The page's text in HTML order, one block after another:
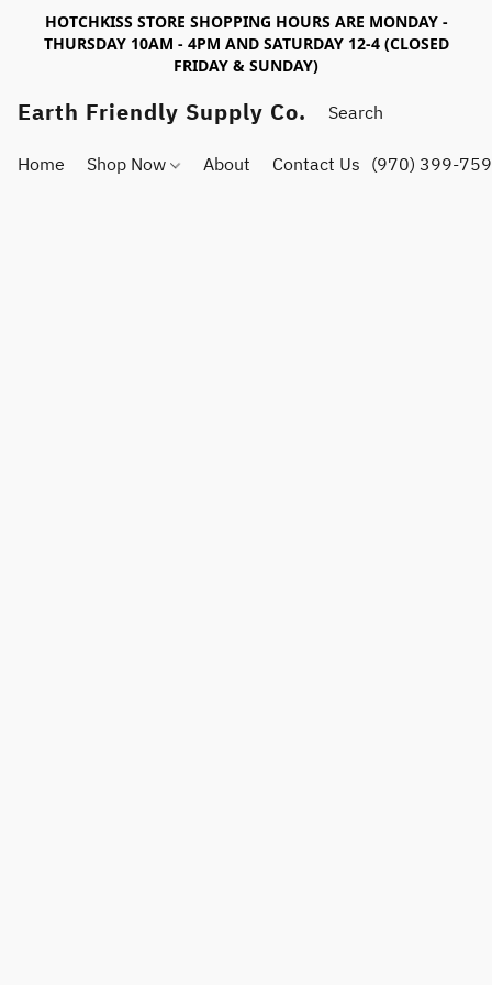
HOTCHKISS STORE SHOPPING HOURS ARE MONDAY -
THURSDAY 10AM - 4PM AND SATURDAY 12-4 (CLOSED
FRIDAY & SUNDAY)
Earth Friendly Supply Co.
Home Shop Now About Contact Us (970) 399-